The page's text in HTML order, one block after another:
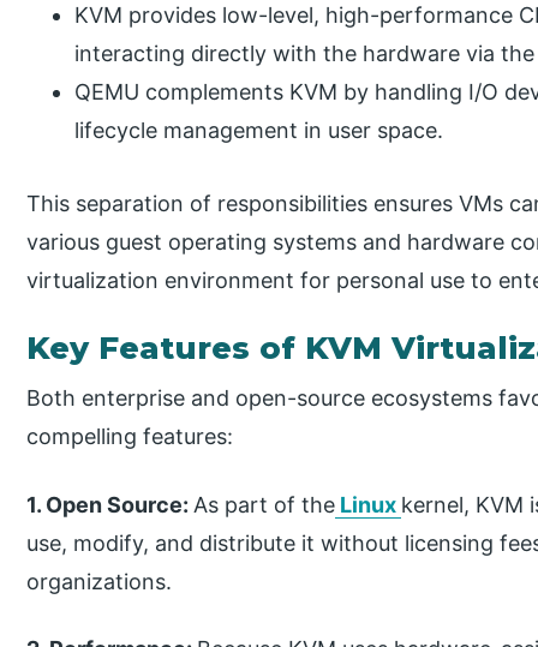
KVM provides low-level, high-performance
interacting directly with the hardware via the
QEMU complements KVM by handling I/O
lifecycle management in user space.
This separation of responsibilities ensures VMs
various guest operating systems and hardware
virtualization environment for personal use to
Key Features of KVM
Both enterprise and open-source ecosystems
compelling features:
1. Open Source: As part of the Linux kernel, KVM
use, modify, and distribute it without licensing
organizations.